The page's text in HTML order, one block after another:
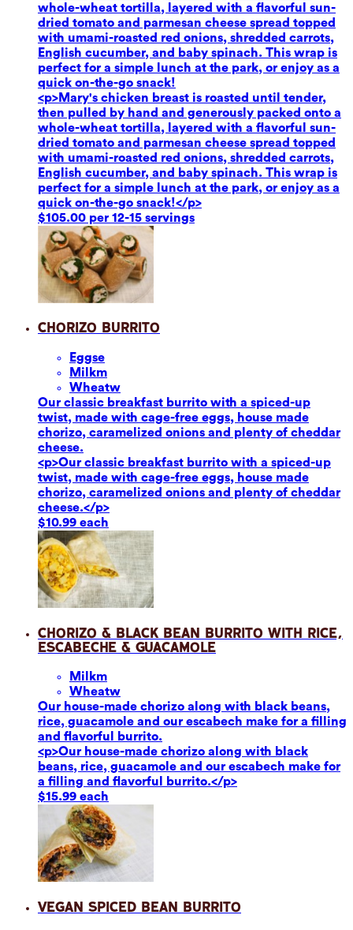
whole-wheat tortilla, layered with a flavorful sun-
dried tomato and parmesan cheese spread topped
with umami-roasted red onions, shredded carrots,
English cucumber, and baby spinach. This wrap is
perfect for a simple lunch at the park, or enjoy as a
quick on-the-go snack!
<p>Mary's chicken breast is roasted until tender,
then pulled by hand and generously packed onto a
whole-wheat tortilla, layered with a flavorful sun-
dried tomato and parmesan cheese spread topped
with umami-roasted red onions, shredded carrots,
English cucumber, and baby spinach. This wrap is
perfect for a simple lunch at the park, or enjoy as a
quick on-the-go snack!</p>
$105.00 per 12-15 servings
Chorizo Burrito
Eggse
Milkm
Wheatw
Our classic breakfast burrito with a spiced-up
twist, made with cage-free eggs, house made
chorizo, caramelized onions and plenty of cheddar
cheese.
<p>Our classic breakfast burrito with a spiced-up
twist, made with cage-free eggs, house made
chorizo, caramelized onions and plenty of cheddar
cheese.</p>
$10.99 each
Chorizo & Black Bean Burrito with Rice,
Escabeche & Guacamole
Milkm
Wheatw
Our house-made chorizo along with black beans,
rice, guacamole and our escabech make for a filling
and flavorful burrito.
<p>Our house-made chorizo along with black
beans, rice, guacamole and our escabech make for
a filling and flavorful burrito.</p>
$15.99 each
Vegan Spiced Bean Burrito